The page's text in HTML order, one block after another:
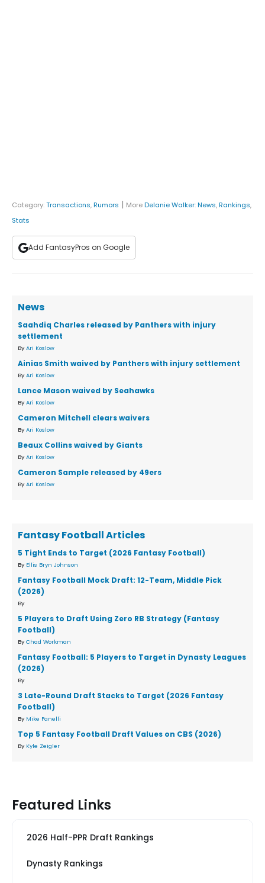
Category:Transactions,Rumors | MoreDelanie Walker:News,Rankings,
Stats
Add FantasyPros on Google
News
Saahdiq Charles released by Panthers with injury
settlement
By Ari Koslow
Ainias Smith waived by Panthers with injury settlement
By Ari Koslow
Lance Mason waived by Seahawks
By Ari Koslow
Cameron Mitchell clears waivers
By Ari Koslow
Beaux Collins waived by Giants
By Ari Koslow
Cameron Sample released by 49ers
By Ari Koslow
Fantasy Football Articles
5 Tight Ends to Target (2026 Fantasy Football)
By Ellis Bryn Johnson
Fantasy Football Mock Draft: 12-Team, Middle Pick
(2026)
By
5 Players to Draft Using Zero RB Strategy (Fantasy
Football)
By Chad Workman
Fantasy Football: 5 Players to Target in Dynasty Leagues
(2026)
By
3 Late-Round Draft Stacks to Target (2026 Fantasy
Football)
By Mike Fanelli
Top 5 Fantasy Football Draft Values on CBS (2026)
By Kyle Zeigler
Featured Links
2026 Half-PPR Draft Rankings
Dynasty Rankings